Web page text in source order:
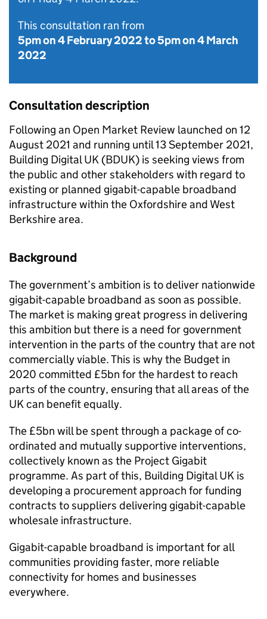
This consultation ran from
5pm on 4 February 2022to5pm on 4 March
2022
Consultation description
Following an Open Market Review launched on 12
August 2021 and running until 13 September 2021,
Building Digital UK (BDUK) is seeking views from
the public and other stakeholders with regard to
existing or planned gigabit-capable broadband
infrastructure within the Oxfordshire and West
Berkshire area.
Background
The government’s ambition is to deliver nationwide
gigabit-capable broadband as soon as possible.
The market is making great progress in delivering
this ambition but there is a need for government
intervention in the parts of the country that are not
commercially viable. This is why the Budget in
2020 committed £5bn for the hardest to reach
parts of the country, ensuring that all areas of the
UK can benefit equally.
The £5bn will be spent through a package of co-
ordinated and mutually supportive interventions,
collectively known as the Project Gigabit
programme. As part of this, Building Digital UK is
developing a procurement approach for funding
contracts to suppliers delivering gigabit-capable
wholesale infrastructure.
Gigabit-capable broadband is important for all
communities providing faster, more reliable
connectivity for homes and businesses
everywhere.